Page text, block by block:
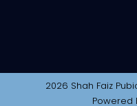
2026 Shah Faiz
Powered